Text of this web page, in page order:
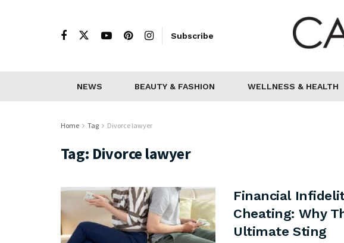
Subscribe
NEWS BEAUTY & FASHION WELLNESS & HEALTH
Home Tag Divorce lawyer
Tag: Divorce lawyer
Financial
Cheating: Why
Ultimate Sting